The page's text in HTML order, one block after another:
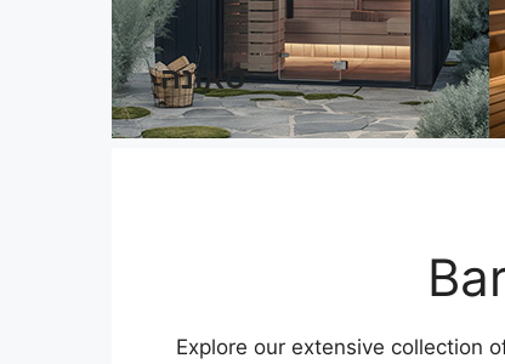
סאונה
Explore our extensive collection